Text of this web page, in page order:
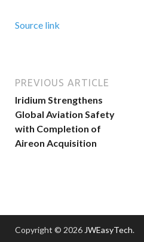
Source link
PREVIOUS ARTICLE
Iridium Strengthens
Global Aviation Safety
with Completion of
Aireon Acquisition
Copyright © 2026 JWEasyTech.